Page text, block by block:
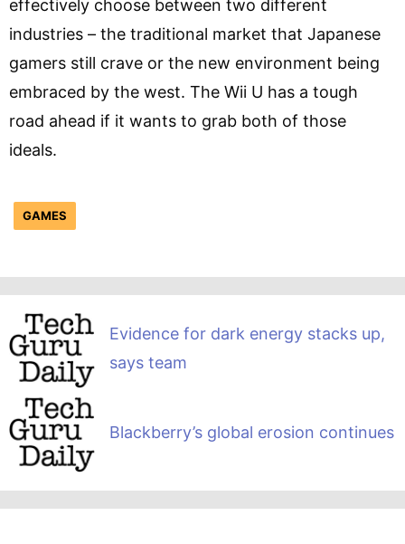
effectively choose between two different
industries – the traditional market that Japanese
gamers still crave or the new environment being
embraced by the west. The Wii U has a tough
road ahead if it wants to grab both of those
ideals.
GAMES
Evidence for dark energy stacks up,
says team
Blackberry’s global erosion continues